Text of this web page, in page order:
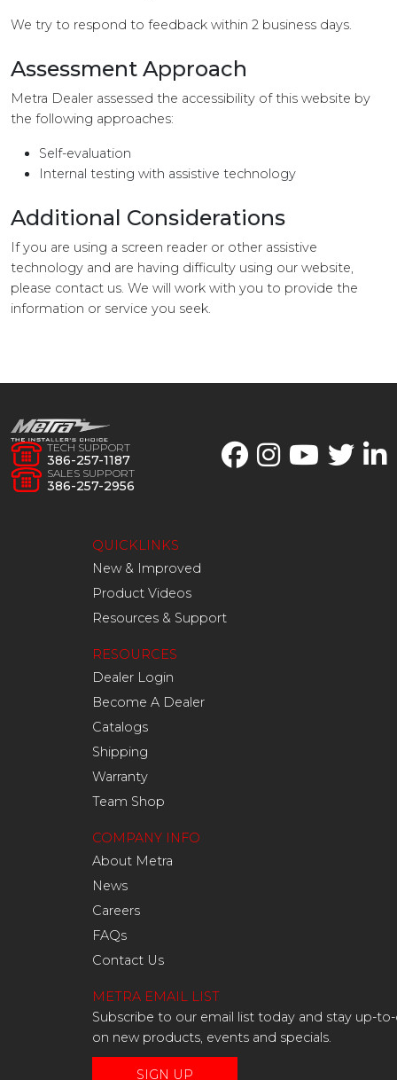
We try to respond to feedback within 2 business days.
Assessment Approach
Metra Dealer assessed the accessibility of this website by
the following approaches:
Self-evaluation
Internal testing with assistive technology
Additional Considerations
If you are using a screen reader or other assistive
technology and are having difficulty using our website,
please contact us. We will work with you to provide the
information or service you seek.
TECH SUPPORT
386-257-1187
SALES SUPPORT
386-257-2956
QUICKLINKS
New & Improved
Product Videos
Resources & Support
RESOURCES
Dealer Login
Become A Dealer
Catalogs
Shipping
Warranty
Team Shop
COMPANY INFO
About Metra
News
Careers
FAQs
Contact Us
METRA EMAIL LIST
Subscribe to our email list today and stay up-
on new products, events and specials.
SIGN UP